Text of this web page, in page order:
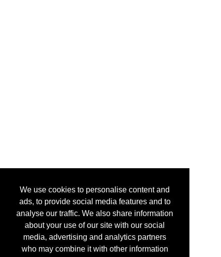
We use cookies to personalise content and
ads, to provide social media features and to
analyse our traffic. We also share information
about your use of our site with our social
media, advertising and analytics partners
who may combine it with other information